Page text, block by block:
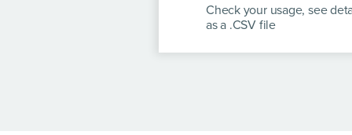
Check your usage, see
as a .CSV file